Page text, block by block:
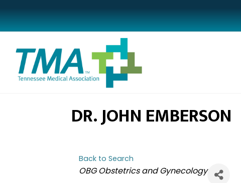
DR. JOHN EMBERSON
Back to Search
CATEGORIES
OBG Obstetrics and Gynecology